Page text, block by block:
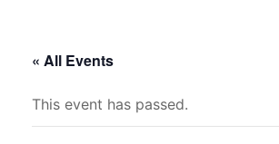
« All Events
This event has passed.